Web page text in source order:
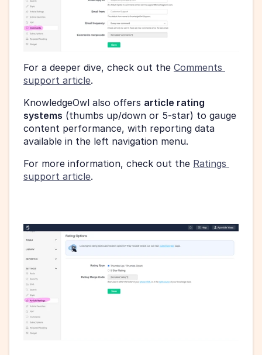
For a deeper dive, check out the Comments
support article.
KnowledgeOwl also offers article rating
systems (thumbs up/down or 5-star) to gauge
content performance, with reporting data
available in the left navigation menu.
For more information, check out the Ratings
support article.